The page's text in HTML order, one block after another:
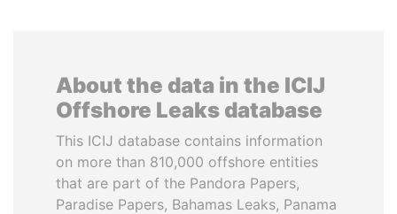
About the data in the ICIJ
Offshore Leaks database
This ICIJ database contains information
on more than 810,000 offshore entities
that are part of the Pandora Papers,
Paradise Papers, Bahamas Leaks, Panama